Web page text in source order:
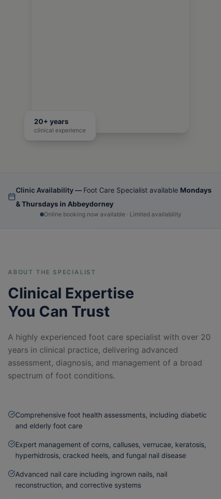
20+ years
clinical experience
Clinic Availability — Foot Care Specialist available Mondays
& Thursdays in Abbeydorney
Online booking now available · Limited availability
ABOUT THE SPECIALIST
Clinical Expertise
You Can Trust
A highly experienced foot care specialist with over 20
years in clinical practice, delivering advanced
assessment, diagnosis, and management of a broad
spectrum of foot conditions.
Comprehensive foot health assessments, including diabetic
and elderly foot care
Expert management of corns, calluses, verrucae, keratosis,
hyperhidrosis, cracked heels, and fungal nail disease
Advanced nail care including ingrown nails, nail
reconstruction, and corrective systems